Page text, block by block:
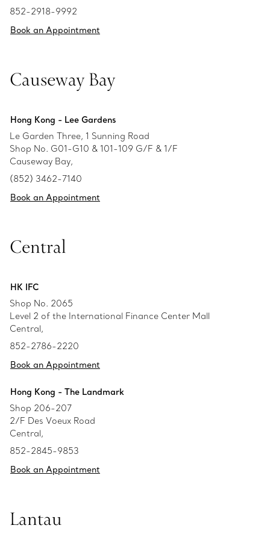
852-2918-9992
Book an Appointment
Causeway Bay
Hong Kong - Lee Gardens
Le Garden Three, 1 Sunning Road
Shop No. G01-G10 & 101-109 G/F & 1/F
Causeway Bay,
(852) 3462-7140
Book an Appointment
Central
HK IFC
Shop No. 2065
Level 2 of the International Finance Center Mall
Central,
852-2786-2220
Book an Appointment
Hong Kong - The Landmark
Shop 206-207
2/F Des Voeux Road
Central,
852-2845-9853
Book an Appointment
Lantau